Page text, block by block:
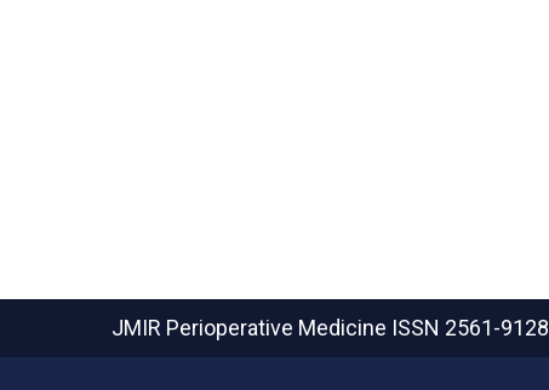
JMIR Perioperative Medicine ISSN 2561-9128